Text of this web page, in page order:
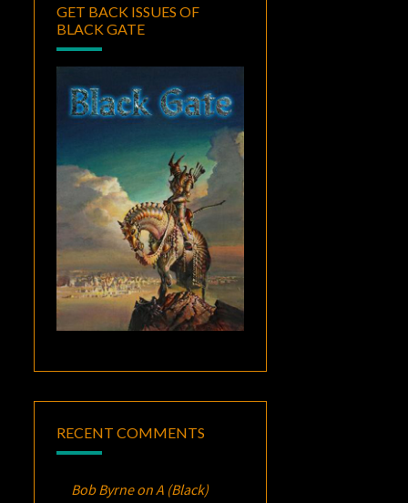
GET BACK ISSUES OF
BLACK GATE
RECENT COMMENTS
Bob ByrneonA (Black)